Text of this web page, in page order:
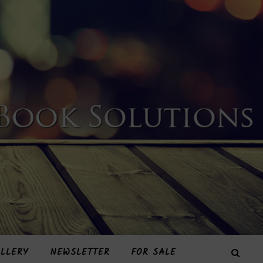
NEWSLETTER FOR SALE